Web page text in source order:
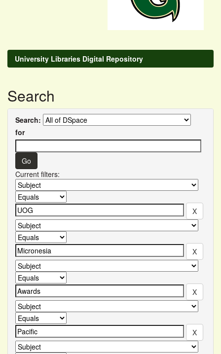
University Libraries Digital Repository
Search
Search:
for
Current filters: